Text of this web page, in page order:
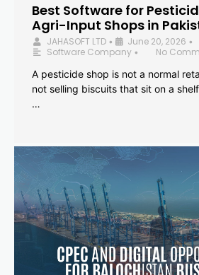
Best Software for
Agri-Input Shops in
JAHASOFT LTD • June 20, 2026 •
Software Company •
No
A pesticide shop is not a normal
not selling biscuits that sit on a
…